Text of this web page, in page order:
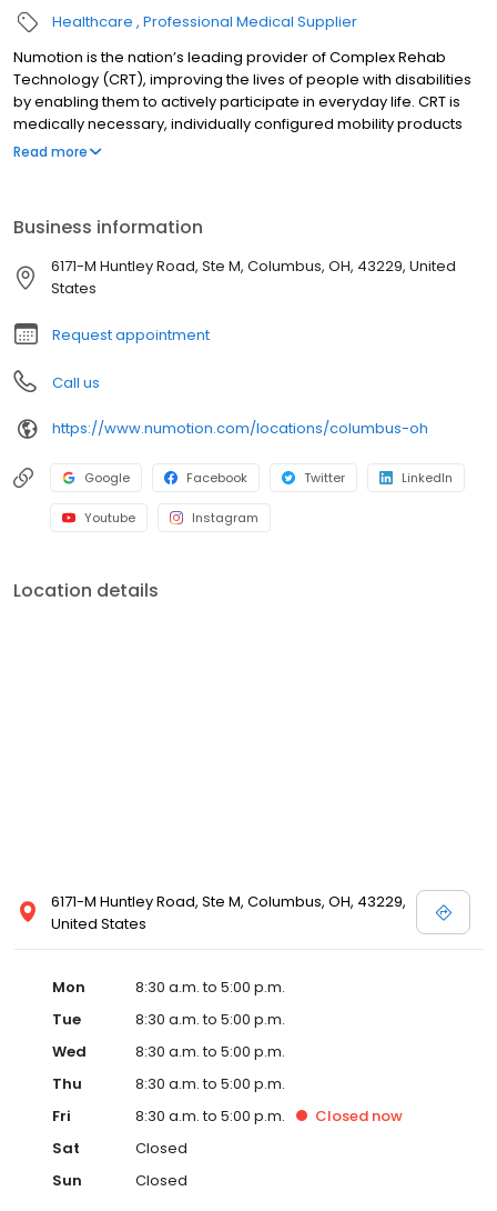
Healthcare Professional Medical Supplier
Numotion is the nation’s leading provider of Complex Rehab
Technology (CRT), improving the lives of people with disabilities
by enabling them to actively participate in everyday life. CRT is
medically necessary, individually configured mobility products
and services, including manual and power wheelchairs,
Read more
Business information
6171-M Huntley Road, Ste M, Columbus, OH, 43229, United
States
Request appointment
Call us
https://www.numotion.com/locations/columbus-oh
Google Facebook Twitter LinkedIn
Youtube Instagram
Location details
6171-M Huntley Road, Ste M, Columbus, OH, 43229,
United States
Mon
8:30 a.m. to 5:00 p.m.
Tue
8:30 a.m. to 5:00 p.m.
Wed
8:30 a.m. to 5:00 p.m.
Thu
8:30 a.m. to 5:00 p.m.
Fri
8:30 a.m. to 5:00 p.m. Closed now
Sat
Closed
Sun
Closed